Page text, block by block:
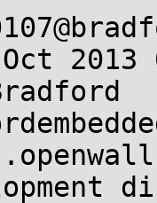
2013